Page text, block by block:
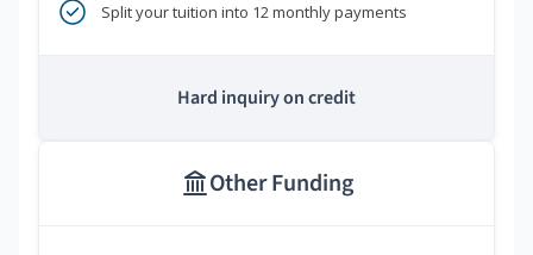
Split your tuition into 12 monthly payments
Hard inquiry on credit
Other Funding